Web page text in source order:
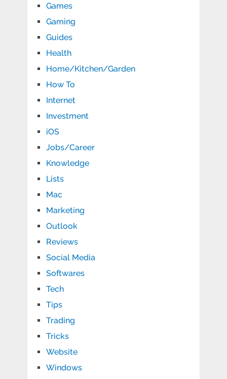
Games
Gaming
Guides
Health
Home/Kitchen/Garden
How To
Internet
Investment
iOS
Jobs/Career
Knowledge
Lists
Mac
Marketing
Outlook
Reviews
Social Media
Softwares
Tech
Tips
Trading
Tricks
Website
Windows